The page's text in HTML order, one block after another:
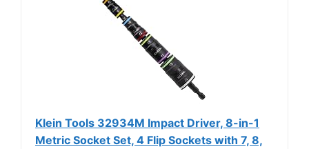
Klein Tools 32934M Impact Driver, 8-in-1
Metric Socket Set, 4 Flip Sockets with 7, 8,